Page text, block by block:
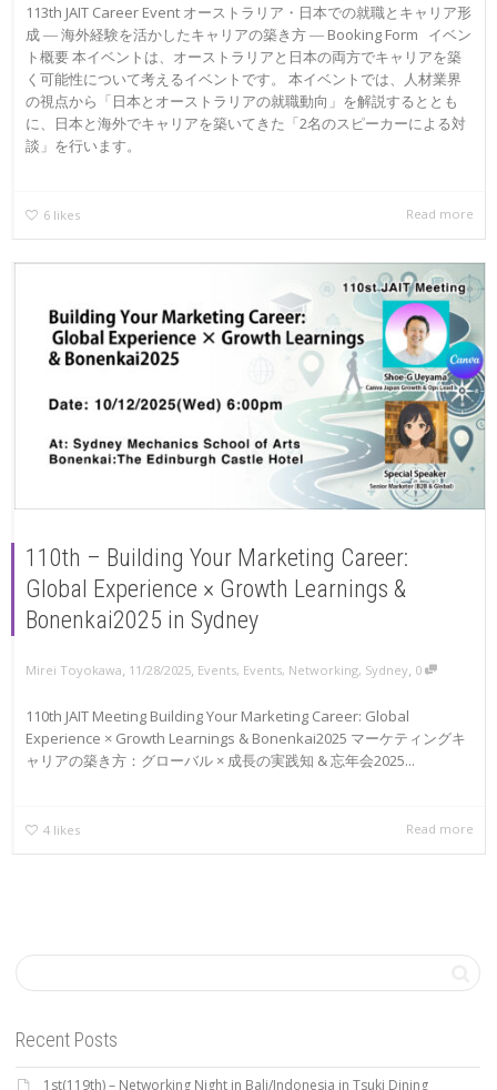
113th JAIT Career Event オーストラリア・日本での就職とキャリア形
成 ― 海外経験を活かしたキャリアの築き方 ― Booking Form イベン
ト概要 本イベントは、オーストラリアと日本の両方でキャリアを築
く可能性について考えるイベントです。 本イベントでは、人材業界
の視点から「日本とオーストラリアの就職動向」を解説するととも
に、日本と海外でキャリアを築いてきた「2名のスピーカーによる対
談」を行います。
6 likes Read more
110th – Building Your Marketing Career:
Global Experience × Growth Learnings &
Bonenkai2025 in Sydney
Mirei Toyokawa, 11/28/2025, Events, Events, Networking, Sydney, 0
110th JAIT Meeting Building Your Marketing Career: Global
Experience × Growth Learnings & Bonenkai2025 マーケティングキ
ャリアの築き方：グローバル × 成長の実践知 & 忘年会2025...
4 likes Read more
Recent Posts
1st(119th) – Networking Night in Bali/Indonesia in Tsuki Dining